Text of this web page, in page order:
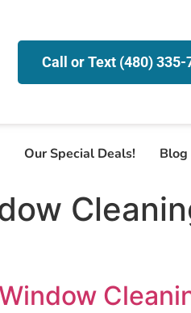
Call or Text (480) 335-
Our Special Deals! Blog